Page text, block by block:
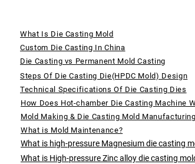
What Is Die Casting Mold
Custom Die Casting In China
Die Casting vs Permanent Mold Casting
Steps Of Die Casting Die(HPDC Mold) Design
Technical Specifications Of Die Casting Dies
How Does Hot-chamber Die Casting Machine
Mold Making & Die Casting Mold
What is Mold Maintenance?
What is high-pressure Magnesium die casting
What is High-pressure Zinc alloy die casting